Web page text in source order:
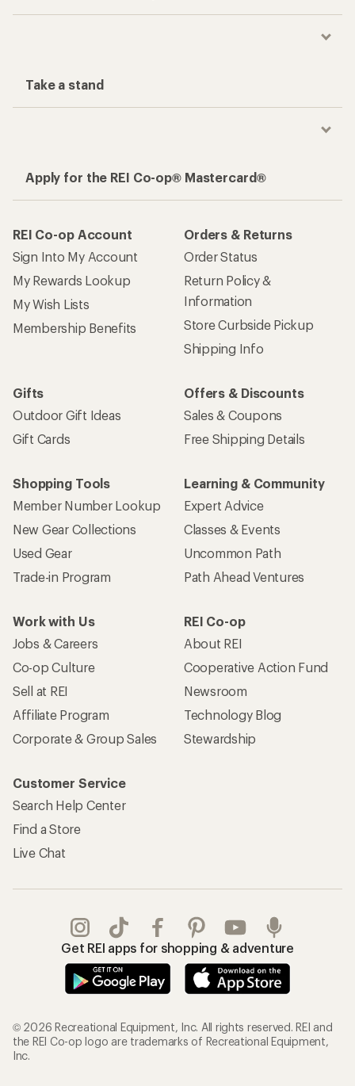
Take a stand
Apply for the REI Co-op® Mastercard®
REI Co-op Account
Sign Into My Account
My Rewards Lookup
My Wish Lists
Membership Benefits
Orders & Returns
Order Status
Return Policy &
Information
Store Curbside Pickup
Shipping Info
Gifts
Outdoor Gift Ideas
Gift Cards
Offers & Discounts
Sales & Coupons
Free Shipping Details
Shopping Tools
Member Number Lookup
New Gear Collections
Used Gear
Trade-in Program
Learning & Community
Expert Advice
Classes & Events
Uncommon Path
Path Ahead Ventures
Work with Us
Jobs & Careers
Co-op Culture
Sell at REI
Affiliate Program
Corporate & Group Sales
REI Co-op
About REI
Cooperative Action Fund
Newsroom
Technology Blog
Stewardship
Customer Service
Search Help Center
Find a Store
Live Chat
Get REI apps for shopping & adventure
© 2026 Recreational Equipment, Inc. All rights reserved. REI and
the REI Co-op logo are trademarks of Recreational Equipment,
Inc.